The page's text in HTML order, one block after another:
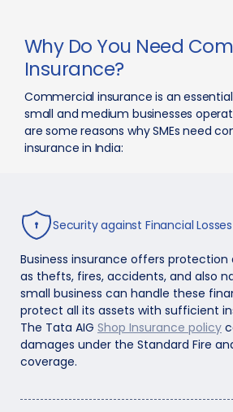
Why Do You Need
Insurance?
Commercial insurance is an
small and medium businesses
are some reasons why SMEs need
insurance in India:
Security against Financial Losses
Business insurance offers protection
as thefts, fires, accidents, and also
small business can handle these
protect all its assets with sufficient
The Tata AIG Shop Insurance policy
damages under the Standard Fire
coverage.